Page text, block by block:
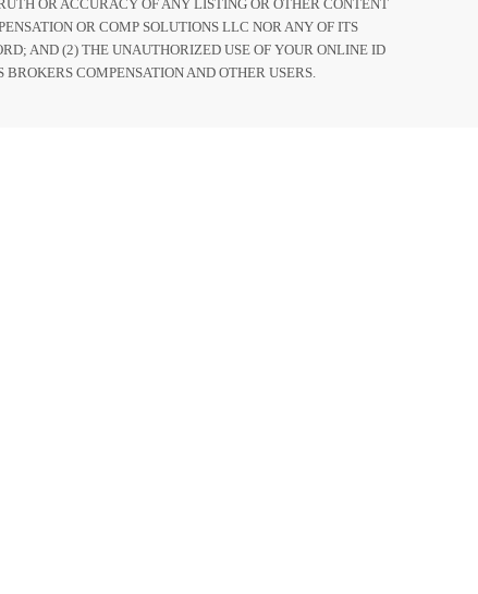
OR ACCURACY OF ANY LISTING OR OTHER CONTENT
OR COMP SOLUTIONS LLC NOR ANY OF ITS
AND (2) THE UNAUTHORIZED USE OF YOUR ONLINE ID
COMPENSATION AND OTHER USERS.